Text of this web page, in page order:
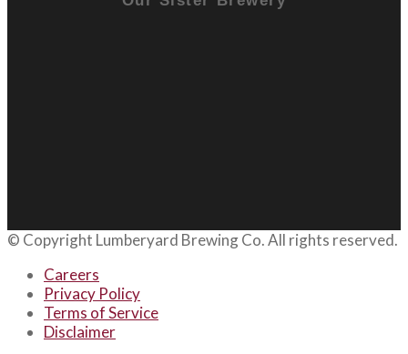
© Copyright Lumberyard Brewing Co.All rights reserved.
Careers
Privacy Policy
Terms of Service
Disclaimer